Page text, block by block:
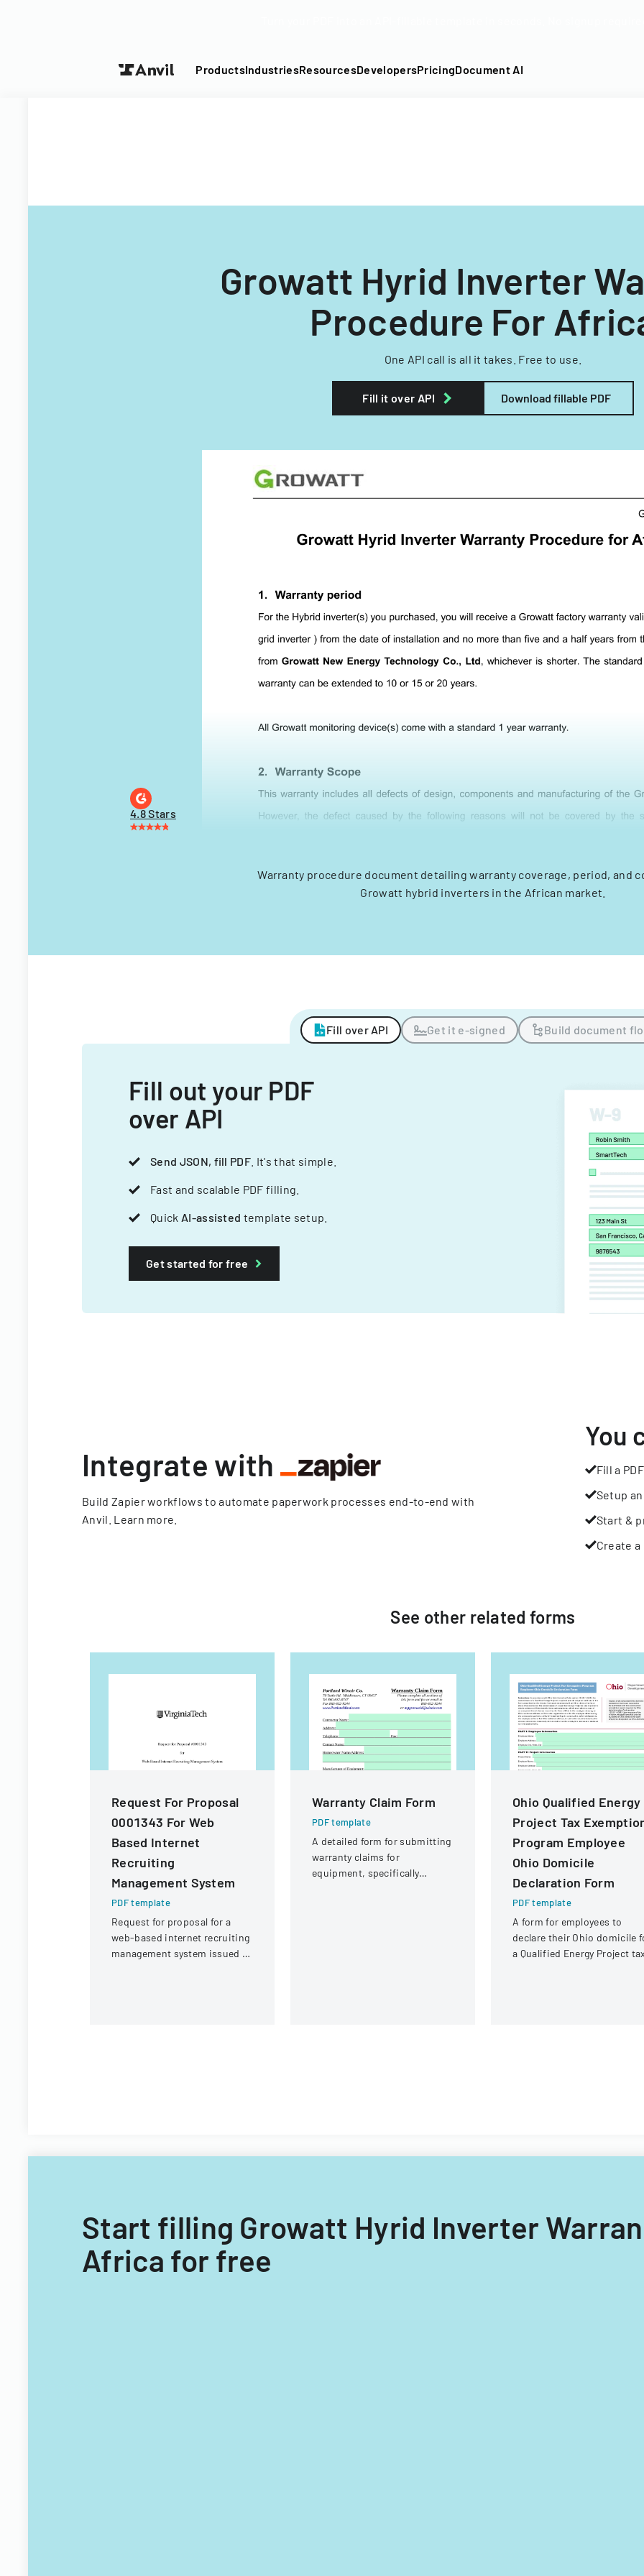
ProductsIndustriesResourcesDevelopersPricingDocument AI
Growatt Hyrid Inverter
Procedure For
One API call is all it takes. Free to use.
Fill it over API Download fillable PDF
4.8 Stars
Warranty procedure document detailing warranty coverage, period, and
Growatt hybrid inverters in the African market.
Fill over API Get it e-signed Build document
Fill out your PDF
over API
Send JSON, fill PDF . It's that simple.
Fast and scalable PDF filling.
Quick AI-assisted template setup.
Get started for free
Integrate with
Build Zapier workflows to automate paperwork processes end-to-end with
Anvil. Learn more
You
Fill a PDF
Setup
Start &
Create
See other related forms
Request For Proposal
0001343 For Web
Based Internet
Recruiting
Management System
PDF template
Request for proposal for a
web-based internet recruiting
management system issued by
Warranty Claim Form
PDF template
A detailed form for submitting
warranty claims for
equipment, specifically
Ohio Qualified Energy
Project Tax
Program Employee
Ohio Domicile
Declaration Form
PDF template
A form for employees to
declare their Ohio domicile
a Qualified Energy Project
Start filling Growatt Hyrid Inverter
Africa for free